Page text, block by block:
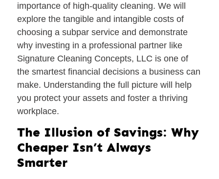
importance of high-quality cleaning. We will
explore the tangible and intangible costs of
choosing a subpar service and demonstrate
why investing in a professional partner like
Signature Cleaning Concepts, LLC is one of
the smartest financial decisions a business can
make. Understanding the full picture will help
you protect your assets and foster a thriving
workplace.
The Illusion of Savings: Why
Cheaper Isn’t Always
Smarter